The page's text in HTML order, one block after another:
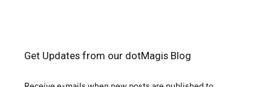
Get Updates from our dotMagis Blog